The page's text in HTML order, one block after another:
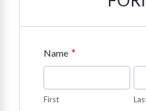
Name *
First